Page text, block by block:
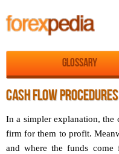
Glossary
CASH FLOW
In a simpler explanation, the
firm for them to profit.
and where the funds come